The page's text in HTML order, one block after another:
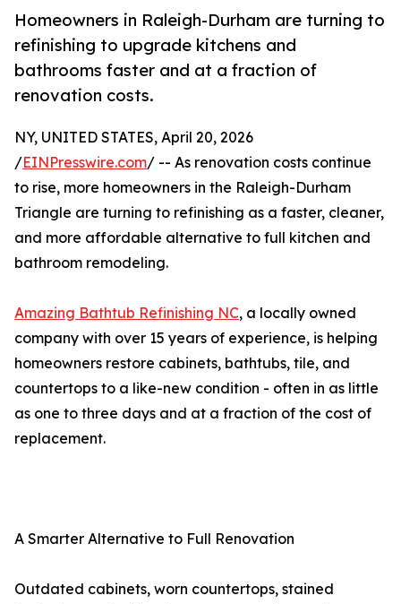
Homeowners in Raleigh-Durham are turning to
refinishing to upgrade kitchens and
bathrooms faster and at a fraction of
renovation costs.
NY, UNITED STATES, April 20, 2026
/EINPresswire.com/ -- As renovation costs continue
to rise, more homeowners in the Raleigh-Durham
Triangle are turning to refinishing as a faster, cleaner,
and more affordable alternative to full kitchen and
bathroom remodeling.
Amazing Bathtub Refinishing NC, a locally owned
company with over 15 years of experience, is helping
homeowners restore cabinets, bathtubs, tile, and
countertops to a like-new condition - often in as little
as one to three days and at a fraction of the cost of
replacement.
A Smarter Alternative to Full Renovation
Outdated cabinets, worn countertops, stained